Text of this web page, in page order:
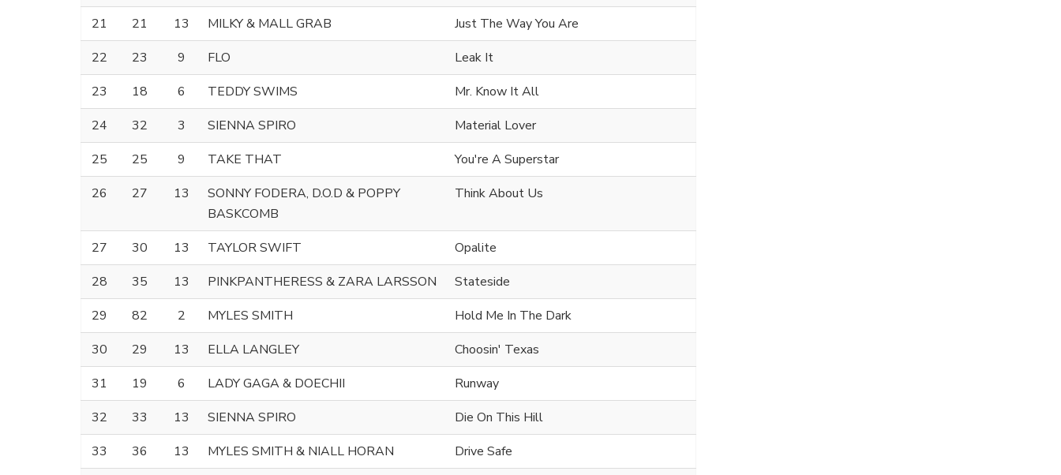
21
21 13 MILKY & MALL GRAB
Just The Way You Are
22
23 9 FLO
Leak It
23
18 6 TEDDY SWIMS
Mr. Know It All
24
32 3 SIENNA SPIRO
Material Lover
25
25 9 TAKE THAT
You're A Superstar
26
27 13
SONNY FODERA, D.O.D & POPPY
BASKCOMB
Think About Us
27 30 13 TAYLOR SWIFT
Opalite
28
35 13 PINKPANTHERESS & ZARA LARSSON
Stateside
29
82 2 MYLES SMITH
Hold Me In The Dark
30
29 13 ELLA LANGLEY
Choosin' Texas
31
19 6 LADY GAGA & DOECHII
Runway
32
33 13 SIENNA SPIRO
Die On This Hill
33
36 13 MYLES SMITH & NIALL HORAN
Drive Safe